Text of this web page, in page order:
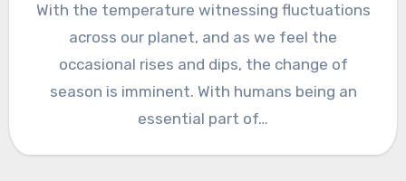
With the temperature witnessing fluctuations
across our planet, and as we feel the
occasional rises and dips, the change of
season is imminent. With humans being an
essential part of…